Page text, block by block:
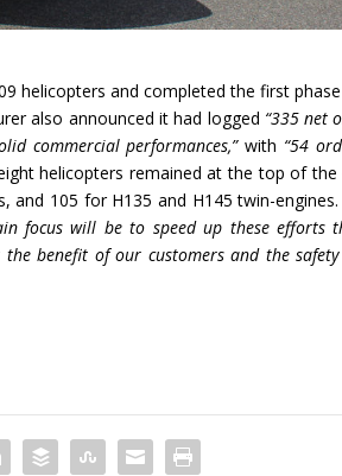
helicopters and completed the first
also announced it had logged “335 net
commercial performances,”with “54
helicopters remained at the top of the
and 105 for H135 and H145 twin-engines.
focus will be to speed up these efforts
benefit of our customers and the